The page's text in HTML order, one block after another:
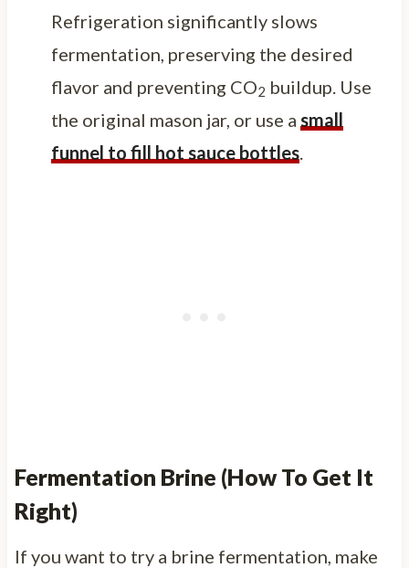
Refrigeration significantly slows
fermentation, preserving the desired
flavor and preventing CO2 buildup. Use
the original mason jar, or use a small
funnel to fill hot sauce bottles.
Fermentation Brine (How To Get It
Right)
If you want to try a brine fermentation, make